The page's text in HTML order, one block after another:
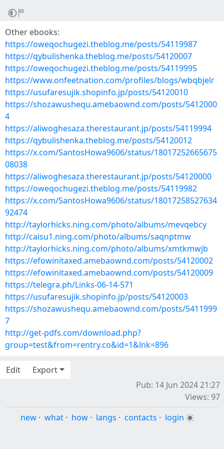
Other ebooks:
https://oweqochugezi.theblog.me/posts/54119987
https://qybulishenka.theblog.me/posts/54120007
https://oweqochugezi.theblog.me/posts/54119995
https://www.onfeetnation.com/profiles/blogs/wbqbjelr
https://usufaresujik.shopinfo.jp/posts/54120010
https://shozawushequ.amebaownd.com/posts/5412000
4
https://aliwoghesaza.therestaurant.jp/posts/54119994
https://qybulishenka.theblog.me/posts/54120012
https://x.com/SantosHowa9606/status/18017252665675
08038
https://aliwoghesaza.therestaurant.jp/posts/54120000
https://oweqochugezi.theblog.me/posts/54119982
https://x.com/SantosHowa9606/status/18017258527634
92474
http://taylorhicks.ning.com/photo/albums/mevqebcy
http://caisu1.ning.com/photo/albums/saqnptmw
http://taylorhicks.ning.com/photo/albums/xmtkmwjb
https://efowinitaxed.amebaownd.com/posts/54120002
https://efowinitaxed.amebaownd.com/posts/54120009
https://telegra.ph/Links-06-14-571
https://usufaresujik.shopinfo.jp/posts/54120003
https://shozawushequ.amebaownd.com/posts/5411999
7
http://get-pdfs.com/download.php?
group=test&from=rentry.co&id=1&lnk=896
Edit
Export
Pub: 14 Jun 2024 21:27
Views: 97
new · what · how · langs · contacts · login